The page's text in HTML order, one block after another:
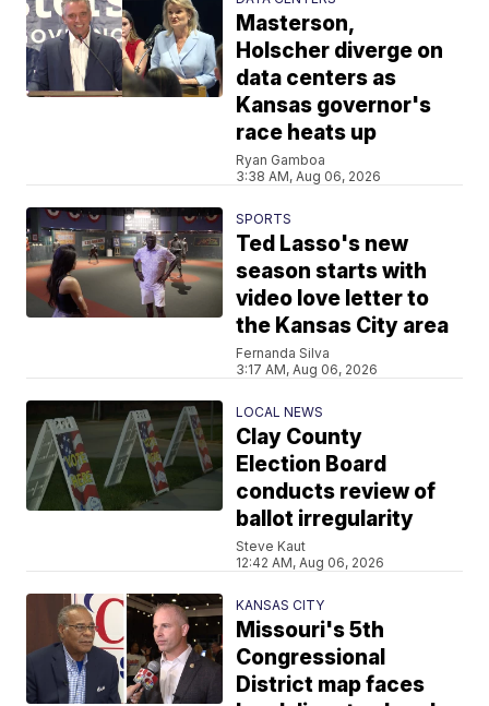
Masterson,
Holscher diverge on
data centers as
Kansas governor's
race heats up
Ryan Gamboa
3:38 AM, Aug 06, 2026
SPORTS
Ted Lasso's new
season starts with
video love letter to
the Kansas City area
Fernanda Silva
3:17 AM, Aug 06, 2026
LOCAL NEWS
Clay County
Election Board
conducts review of
ballot irregularity
Steve Kaut
12:42 AM, Aug 06, 2026
KANSAS CITY
Missouri's 5th
Congressional
District map faces